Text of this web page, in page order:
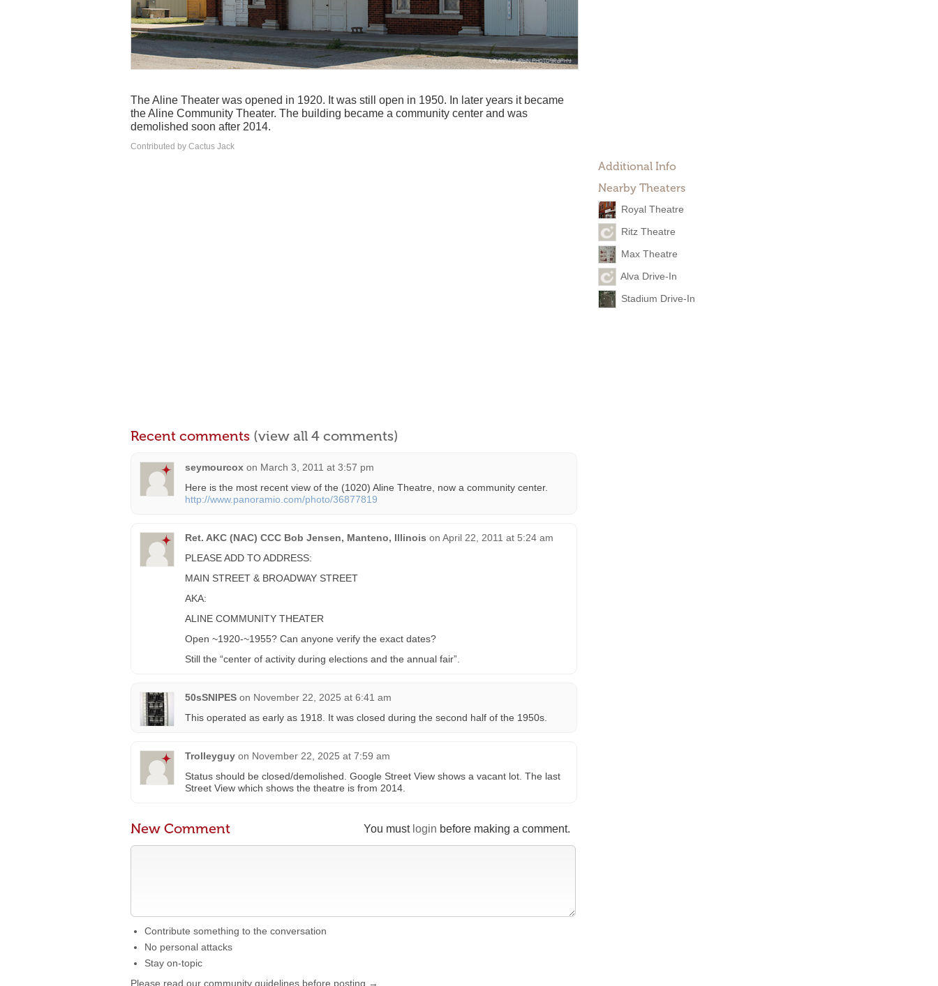
Additional Info
Nearby Theaters
Royal Theatre
Ritz Theatre
Max Theatre
Alva Drive-In
Stadium Drive-In
The Aline Theater was opened in 1920. It was still open in 1950. In later years it became
the Aline Community Theater. The building became a community center and was
demolished soon after 2014.
Contributed by Cactus Jack
Recent comments (view all 4 comments)
seymourcox on March 3, 2011 at 3:57 pm
Here is the most recent view of the (1020) Aline Theatre, now a community center.
http://www.panoramio.com/photo/36877819
Ret. AKC (NAC) CCC Bob Jensen, Manteno, Illinois on April 22, 2011 at 5:24 am
PLEASE ADD TO ADDRESS:
MAIN STREET & BROADWAY STREET
AKA:
ALINE COMMUNITY THEATER
Open ~1920-~1955? Can anyone verify the exact dates?
Still the “center of activity during elections and the annual fair”.
50sSNIPES on November 22, 2025 at 6:41 am
This operated as early as 1918. It was closed during the second half of the 1950s.
Trolleyguy on November 22, 2025 at 7:59 am
Status should be closed/demolished. Google Street View shows a vacant lot. The last
Street View which shows the theatre is from 2014.
You must login before making a comment.
New Comment
Contribute something to the conversation
No personal attacks
Stay on-topic
Please read our community guidelines before posting →